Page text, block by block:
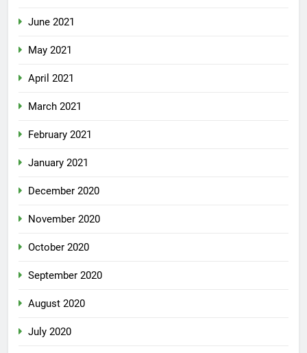
June 2021
May 2021
April 2021
March 2021
February 2021
January 2021
December 2020
November 2020
October 2020
September 2020
August 2020
July 2020